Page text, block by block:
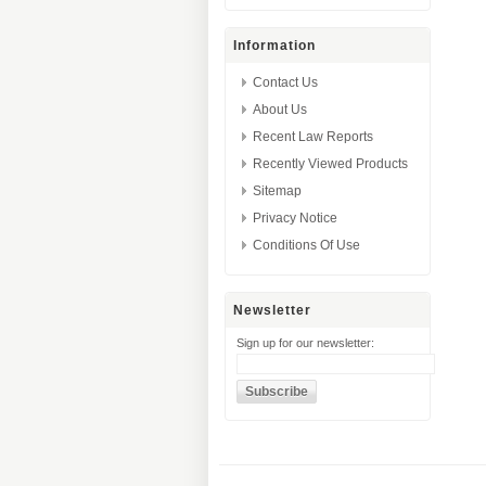
Information
Contact Us
About Us
Recent Law Reports
Recently Viewed Products
Sitemap
Privacy Notice
Conditions Of Use
Newsletter
Sign up for our newsletter: